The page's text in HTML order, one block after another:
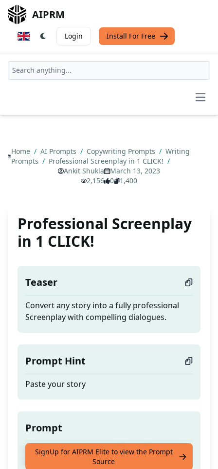
AIPRM
Login Install For Free
Home / AI Prompts / Copywriting Prompts / Writing
Prompts / Professional Screenplay in 1 CLICK! /
Ankit Shukla
March 13, 2023
2,156
0 1,400
Professional Screenplay
in 1 CLICK!
Teaser
Convert any story into a fully professional
Screenplay with compelling dialogues.
Prompt Hint
Paste your story
Prompt
Convert any story into a fully professional
Screenplay with compelling dialogues.
SignUp for AIPRM Elite to view the Prompt
Source